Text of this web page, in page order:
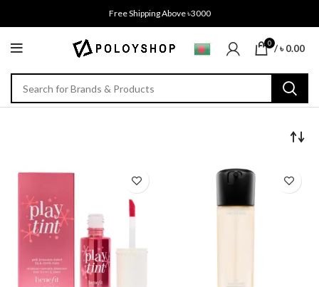
Free Shipping Above ৳3000
0 /৳0.00